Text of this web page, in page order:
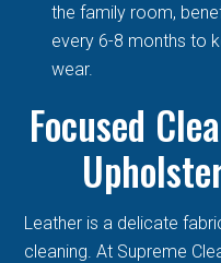
the family room,
every 6-8 months to
wear.
Focused
Leather is a delicate
cleaning. At Supreme